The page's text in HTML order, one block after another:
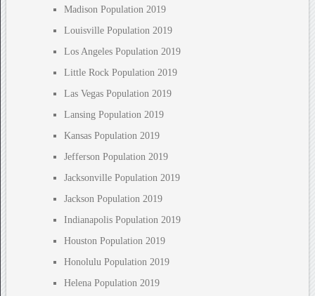
Madison Population 2019
Louisville Population 2019
Los Angeles Population 2019
Little Rock Population 2019
Las Vegas Population 2019
Lansing Population 2019
Kansas Population 2019
Jefferson Population 2019
Jacksonville Population 2019
Jackson Population 2019
Indianapolis Population 2019
Houston Population 2019
Honolulu Population 2019
Helena Population 2019